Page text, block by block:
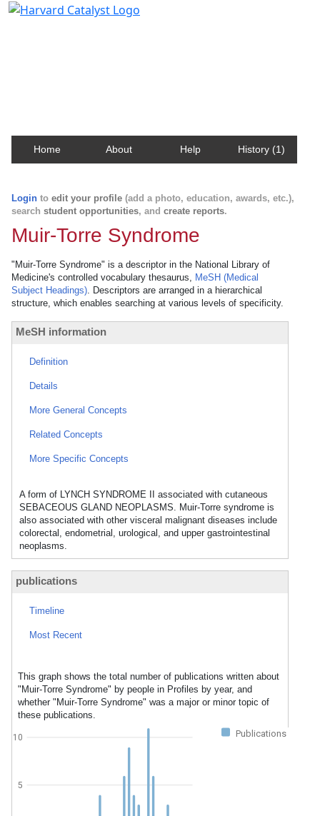
Home About Help History (1)
Login to edit your profile (add a photo, education, awards, etc.),
search student opportunities, and create reports.
Muir-Torre Syndrome
"Muir-Torre Syndrome" is a descriptor in the National Library of
Medicine's controlled vocabulary thesaurus, MeSH (Medical
Subject Headings). Descriptors are arranged in a hierarchical
structure, which enables searching at various levels of specificity.
MeSH information
Definition
Details
More General Concepts
Related Concepts
More Specific Concepts
A form of LYNCH SYNDROME II associated with cutaneous
SEBACEOUS GLAND NEOPLASMS. Muir-Torre syndrome is
also associated with other visceral malignant diseases include
colorectal, endometrial, urological, and upper gastrointestinal
neoplasms.
publications
Timeline
Most Recent
This graph shows the total number of publications written about
"Muir-Torre Syndrome" by people in Profiles by year, and
whether "Muir-Torre Syndrome" was a major or minor topic of
these publications.
Publications
5
10